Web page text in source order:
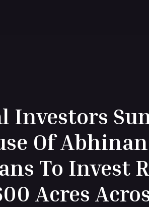
Investors
Of
To Invest
Acres